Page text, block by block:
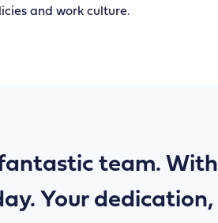
and work culture.
team. With
Your dedication,